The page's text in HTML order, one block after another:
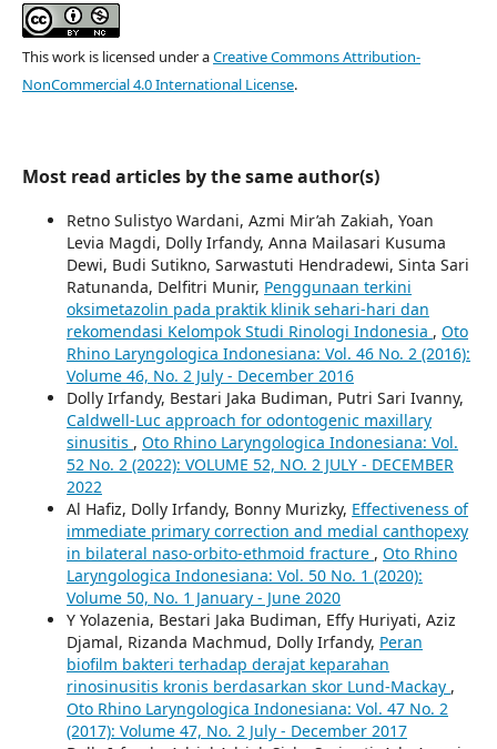
This work is licensed under aCreative Commons Attribution-
NonCommercial 4.0 International License.
Most read articles by the same author(s)
Retno Sulistyo Wardani, Azmi Mir’ah Zakiah, Yoan
Levia Magdi, Dolly Irfandy, Anna Mailasari Kusuma
Dewi, Budi Sutikno, Sarwastuti Hendradewi, Sinta Sari
Ratunanda, Delfitri Munir, Penggunaan terkini
oksimetazolin pada praktik klinik sehari-hari dan
rekomendasi Kelompok Studi Rinologi Indonesia , Oto
Rhino Laryngologica Indonesiana: Vol. 46 No. 2 (2016):
Volume 46, No. 2 July - December 2016
Dolly Irfandy, Bestari Jaka Budiman, Putri Sari Ivanny,
Caldwell-Luc approach for odontogenic maxillary
sinusitis , Oto Rhino Laryngologica Indonesiana: Vol.
52 No. 2 (2022): VOLUME 52, NO. 2 JULY - DECEMBER
2022
Al Hafiz, Dolly Irfandy, Bonny Murizky, Effectiveness of
immediate primary correction and medial canthopexy
in bilateral naso-orbito-ethmoid fracture , Oto Rhino
Laryngologica Indonesiana: Vol. 50 No. 1 (2020):
Volume 50, No. 1 January - June 2020
Y Yolazenia, Bestari Jaka Budiman, Effy Huriyati, Aziz
Djamal, Rizanda Machmud, Dolly Irfandy, Peran
biofilm bakteri terhadap derajat keparahan
rinosinusitis kronis berdasarkan skor Lund-Mackay ,
Oto Rhino Laryngologica Indonesiana: Vol. 47 No. 2
(2017): Volume 47, No. 2 July - December 2017